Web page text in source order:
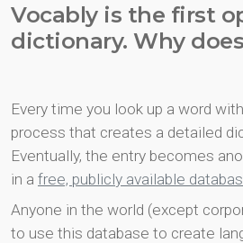
Vocably is the first
dictionary. Why
Every time you look up a word
process that creates a detailed
Eventually, the entry becomes
in a free, publicly available
Anyone in the world (except
to use this database to create